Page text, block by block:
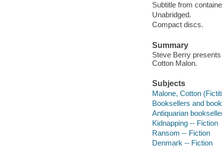
Subtitle from
Unabridged.
Compact discs.
Summary
Steve Berry
Cotton Malon.
Subjects
Malone, Cotton
Booksellers and
Antiquarian
Kidnapping -- Fiction
Ransom -- Fiction
Denmark -- Fiction